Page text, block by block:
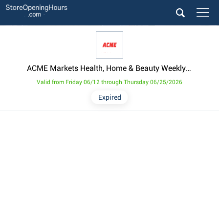
ACME Markets Health, Home & Beauty Weekly Ad from June 12
Expired
Valid from Friday 06/12 through Thursday 06/25/2026